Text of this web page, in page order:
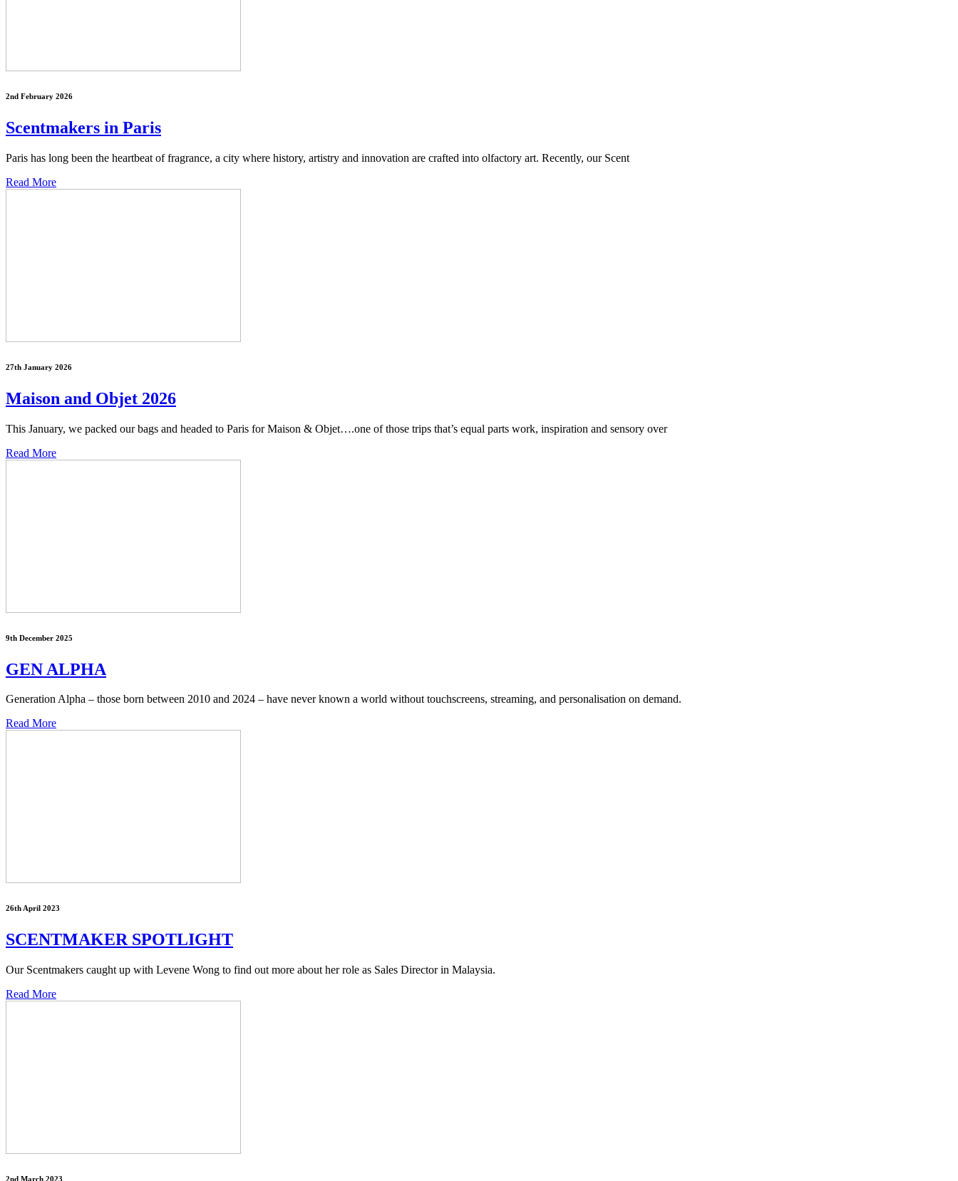
2nd February 2026
Scentmakers in Paris
Paris has long been the heartbeat of fragrance, a city where history, artistry and innovation are crafted into olfactory art. Recently, our Scent
Read More
27th January 2026
Maison and Objet 2026
This January, we packed our bags and headed to Paris for Maison & Objet….one of those trips that’s equal parts work, inspiration and sensory over
Read More
9th December 2025
GEN ALPHA
Generation Alpha – those born between 2010 and 2024 – have never known a world without touchscreens, streaming, and personalisation on demand.
Read More
26th April 2023
SCENTMAKER SPOTLIGHT
Our Scentmakers caught up with Levene Wong to find out more about her role as Sales Director in Malaysia.
Read More
2nd March 2023